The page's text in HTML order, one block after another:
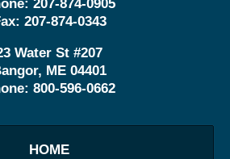
207-874-0905
207-874-0343
Water St #207
, ME 04401
800-596-0662
HOME